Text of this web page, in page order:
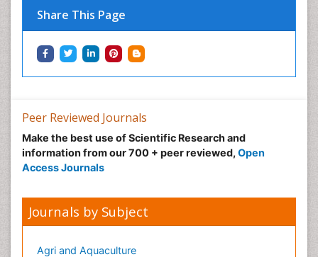
Share This Page
Peer Reviewed Journals
Make the best use of Scientific Research and
information from our 700 + peer reviewed, Open
Access Journals
Journals by Subject
Agri and Aquaculture